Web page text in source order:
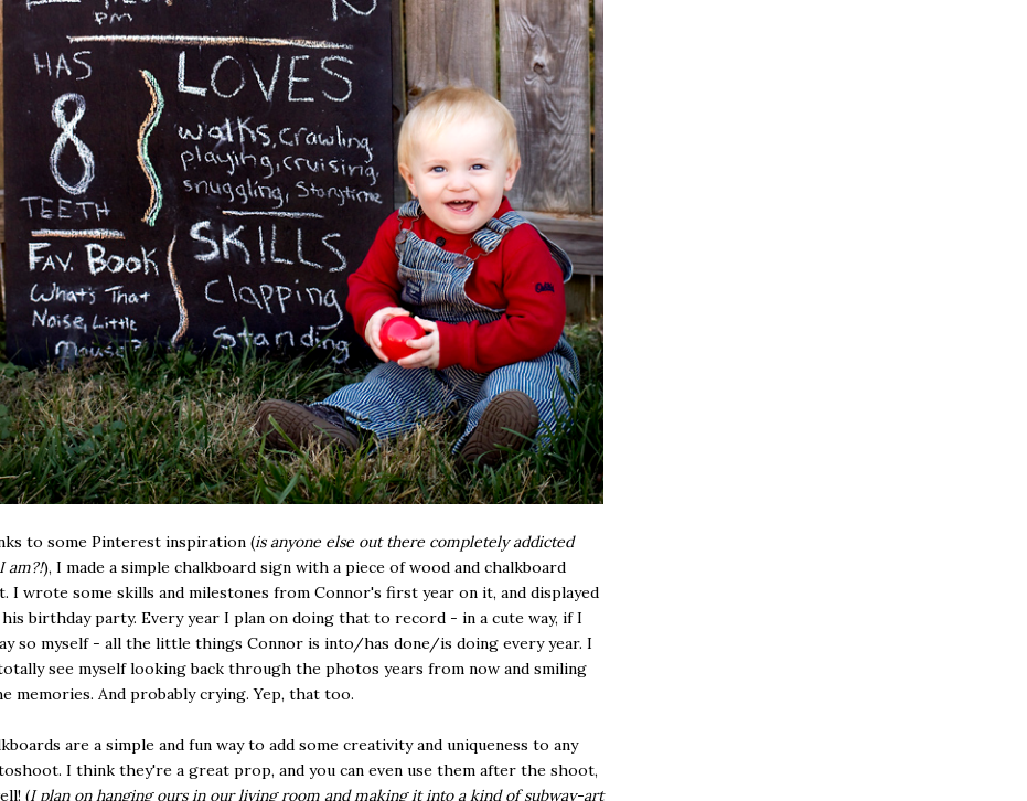
to some Pinterest inspiration (is anyone else out there completely addicted
am?!), I made a simple chalkboard sign with a piece of wood and chalkboard
I wrote some skills and milestones from Connor's first year on it, and displayed
birthday party. Every year I plan on doing that to record - in a cute way, if I
so myself - all the little things Connor is into/has done/is doing every year. I
see myself looking back through the photos years from now and smiling
memories. And probably crying. Yep, that too.
are a simple and fun way to add some creativity and uniqueness to any
I think they're a great prop, and you can even use them after the shoot,
(I plan on hanging ours in our living room and making it into a kind of subway-art